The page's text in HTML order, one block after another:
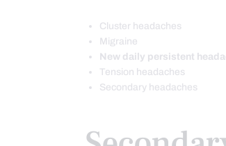
Cluster headaches
Migraine
New daily persistent
Tension headaches
Secondary headaches